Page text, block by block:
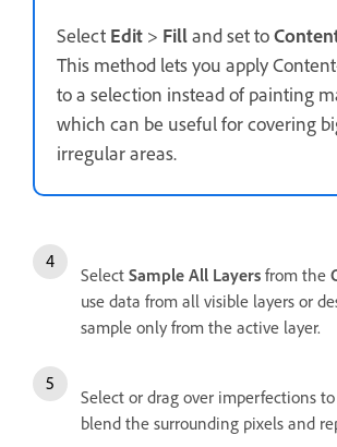
Select Edit > Filland set to
This method lets you apply
to a selection instead of painting
which can be useful for covering
irregular areas.
Select Sample All Layers from the
use data from all visible layers or
sample only from the active layer.
Select or drag over imperfections
blend the surrounding pixels and